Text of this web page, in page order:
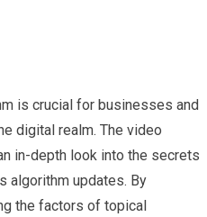
is crucial for businesses and
digital realm. The video
in-depth look into the secrets
algorithm updates. By
the factors of topical